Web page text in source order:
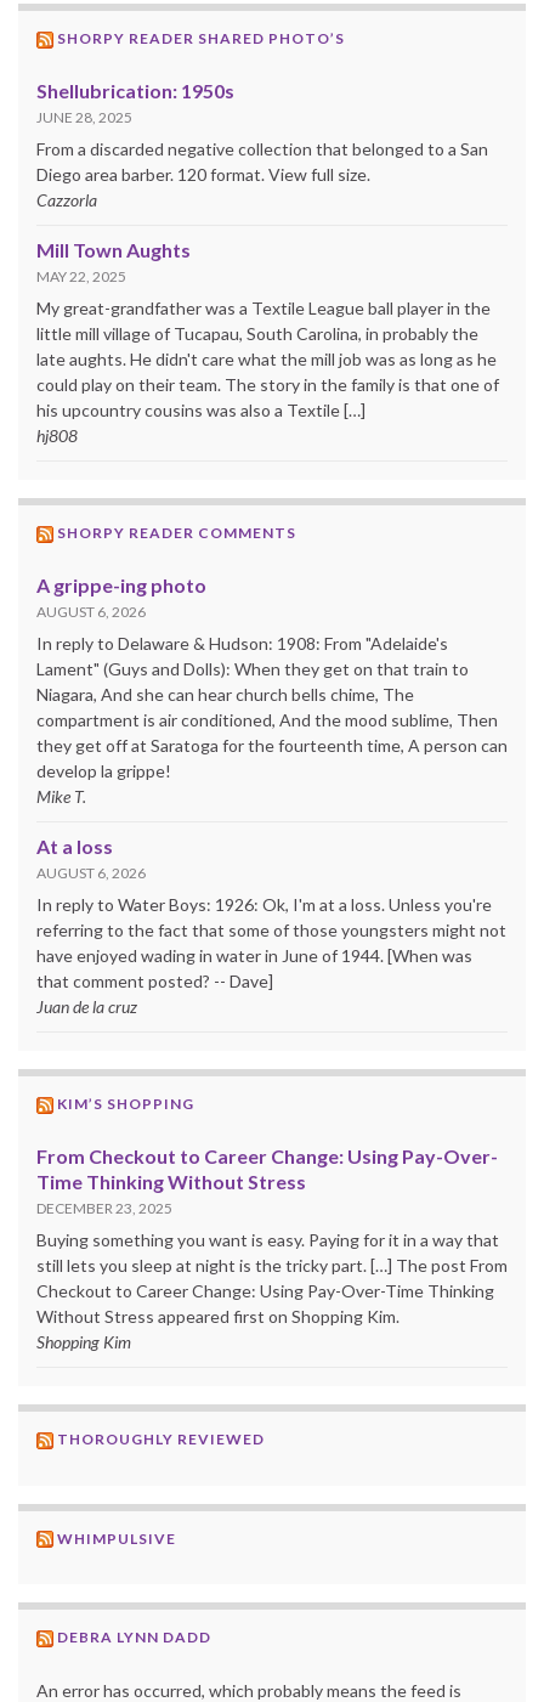
SHORPY READER SHARED PHOTO’S
Shellubrication: 1950s
JUNE 28, 2025
From a discarded negative collection that belonged to a San
Diego area barber. 120 format. View full size.
Cazzorla
Mill Town Aughts
MAY 22, 2025
My great-grandfather was a Textile League ball player in the
little mill village of Tucapau, South Carolina, in probably the
late aughts. He didn't care what the mill job was as long as he
could play on their team. The story in the family is that one of
his upcountry cousins was also a Textile […]
hj808
SHORPY READER COMMENTS
A grippe-ing photo
AUGUST 6, 2026
In reply to Delaware & Hudson: 1908: From "Adelaide's
Lament" (Guys and Dolls): When they get on that train to
Niagara, And she can hear church bells chime, The
compartment is air conditioned, And the mood sublime, Then
they get off at Saratoga for the fourteenth time, A person can
develop la grippe!
Mike T.
At a loss
AUGUST 6, 2026
In reply to Water Boys: 1926: Ok, I'm at a loss. Unless you're
referring to the fact that some of those youngsters might not
have enjoyed wading in water in June of 1944. [When was
that comment posted? -- Dave]
Juan de la cruz
KIM’S SHOPPING
From Checkout to Career Change: Using Pay-Over-
Time Thinking Without Stress
DECEMBER 23, 2025
Buying something you want is easy. Paying for it in a way that
still lets you sleep at night is the tricky part. […] The post From
Checkout to Career Change: Using Pay-Over-Time Thinking
Without Stress appeared first on Shopping Kim.
Shopping Kim
THOROUGHLY REVIEWED
WHIMPULSIVE
DEBRA LYNN DADD
An error has occurred, which probably means the feed is